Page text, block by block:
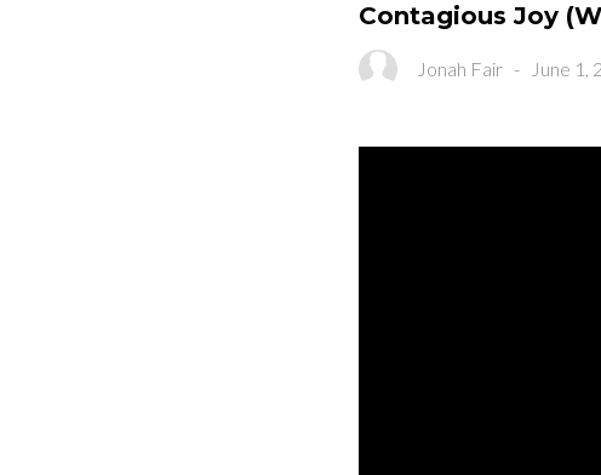
Contagious Joy
Jonah Fair - June 1,